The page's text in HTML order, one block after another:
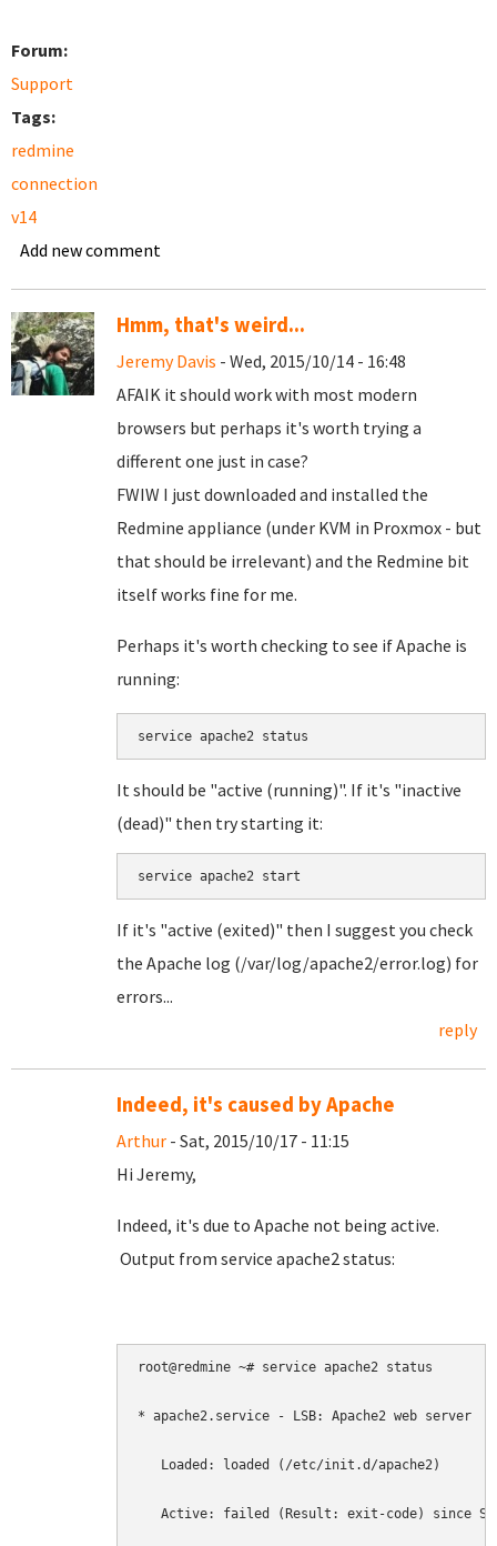
Forum:
Support
Tags:
redmine
connection
v14
Add new comment
Hmm, that's weird...
Jeremy Davis - Wed, 2015/10/14 - 16:48
AFAIK it should work with most modern
browsers but perhaps it's worth trying a
different one just in case?
FWIW I just downloaded and installed the
Redmine appliance (under KVM in Proxmox - but
that should be irrelevant) and the Redmine bit
itself works fine for me.
Perhaps it's worth checking to see if Apache is
running:
service apache2 status
It should be "active (running)". If it's "inactive
(dead)" then try starting it:
service apache2 start
If it's "active (exited)" then I suggest you check
the Apache log (/var/log/apache2/error.log) for
errors...
reply
Indeed, it's caused by Apache
Arthur - Sat, 2015/10/17 - 11:15
Hi Jeremy,
Indeed, it's due to Apache not being active.
Output from service apache2 status:
root@redmine ~# service apache2 status
* apache2.service - LSB: Apache2 web server
   Loaded: loaded (/etc/init.d/apache2)
Active: failed (Result: exit-code) since